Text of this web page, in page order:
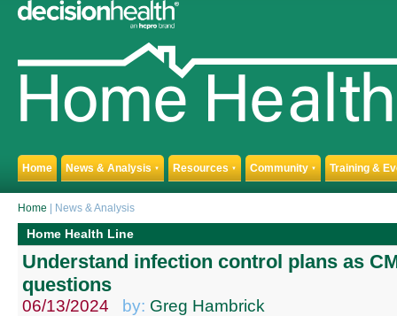
Home News & Analysis ▼ Resources ▼ Community ▼ Training &
Home | News & Analysis
Home Health Line
Understand infection control plans as
questions
06/13/2024 by: Greg Hambrick